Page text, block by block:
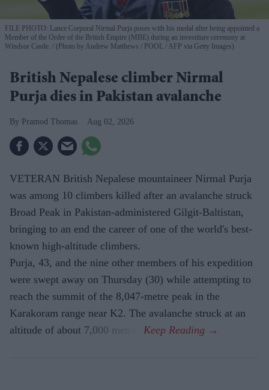
FILE PHOTO: Lance Corporal Nirmal Purja poses with his medal after being appointed a
Member of the Order of the British Empire (MBE) during an investiture ceremony at
Windsor Castle.
(Photo by Andrew Matthews / POOL / AFP via Getty Images)
British Nepalese climber Nirmal
Purja dies in Pakistan avalanche
Pramod Thomas Aug 02, 2026
VETERAN British Nepalese mountaineer Nirmal Purja
was among 10 climbers killed after an avalanche struck
Broad Peak in Pakistan-administered Gilgit-Baltistan,
bringing to an end the career of one of the world's best-
known high-altitude climbers.
Purja, 43, and the nine other members of his expedition
were swept away on Thursday (30) while attempting to
reach the summit of the 8,047-metre peak in the
Karakoram range near K2. The avalanche struck at an
altitude of about 7,000 metres.